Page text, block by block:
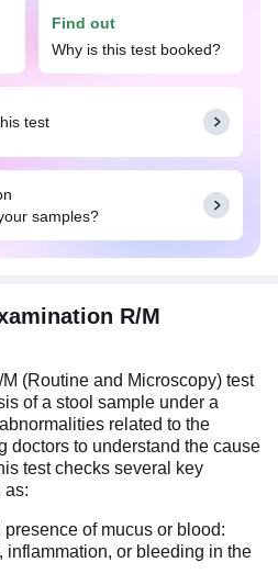
loss, diarrhea,
in stool, fever, etc,
infections.
stool sample in a clean,
capped container,
Only a small portion
container. Do not use
other absorbent materials
the sample is not
Find out
Why is this test booked?
test
samples?
R/M
(Routine and Microscopy) test
of a stool sample under a
related to the
doctors to understand the cause
test checks several key
as:
of mucus or blood:
inflammation, or bleeding in the